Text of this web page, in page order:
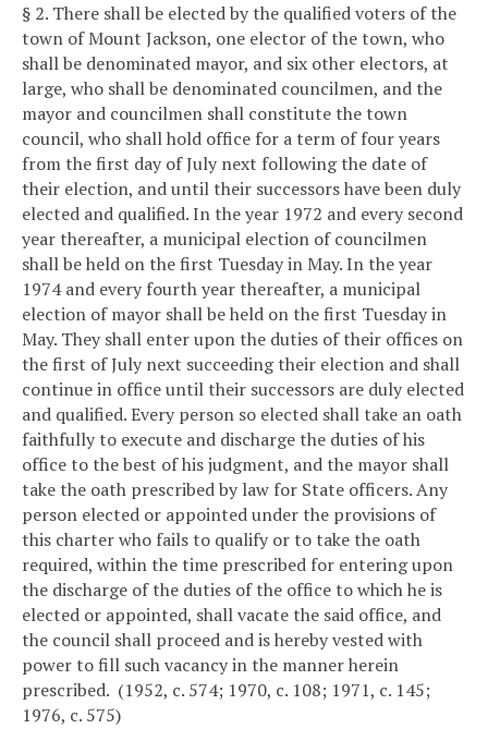
§ 2. There shall be elected by the qualified voters of the
town of Mount Jackson, one elector of the town, who
shall be denominated mayor, and six other electors, at
large, who shall be denominated councilmen, and the
mayor and councilmen shall constitute the town
council, who shall hold office for a term of four years
from the first day of July next following the date of
their election, and until their successors have been duly
elected and qualified. In the year 1972 and every second
year thereafter, a municipal election of councilmen
shall be held on the first Tuesday in May. In the year
1974 and every fourth year thereafter, a municipal
election of mayor shall be held on the first Tuesday in
May. They shall enter upon the duties of their offices on
the first of July next succeeding their election and shall
continue in office until their successors are duly elected
and qualified. Every person so elected shall take an oath
faithfully to execute and discharge the duties of his
office to the best of his judgment, and the mayor shall
take the oath prescribed by law for State officers. Any
person elected or appointed under the provisions of
this charter who fails to qualify or to take the oath
required, within the time prescribed for entering upon
the discharge of the duties of the office to which he is
elected or appointed, shall vacate the said office, and
the council shall proceed and is hereby vested with
power to fill such vacancy in the manner herein
prescribed. (1952, c. 574; 1970, c. 108; 1971, c. 145;
1976, c. 575)